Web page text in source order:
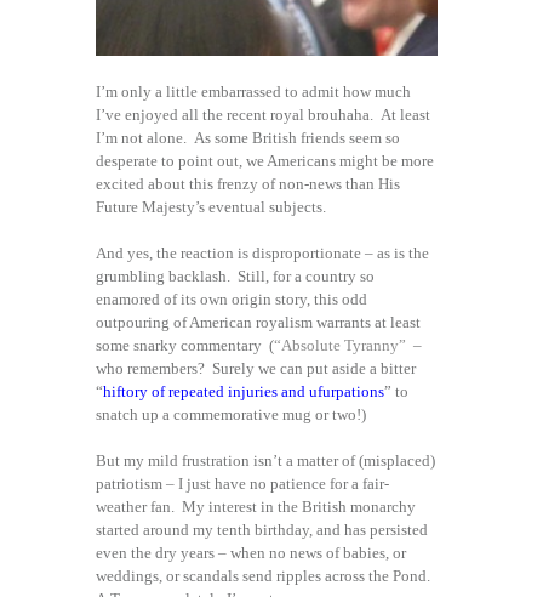
I’m only a little embarrassed to admit how much
I’ve enjoyed all the recent royal brouhaha. At least
I’m not alone. As some British friends seem so
desperate to point out, we Americans might be more
excited about this frenzy of non-news than His
Future Majesty’s eventual subjects.
And yes, the reaction is disproportionate – as is the
grumbling backlash. Still, for a country so
enamored of its own origin story, this odd
outpouring of American royalism warrants at least
some snarky commentary (“Absolute Tyranny” –
who remembers? Surely we can put aside a bitter
“hiftory of repeated injuries and ufurpations” to
snatch up a commemorative mug or two!)
But my mild frustration isn’t a matter of (misplaced)
patriotism – I just have no patience for a fair-
weather fan. My interest in the British monarchy
started around my tenth birthday, and has persisted
even the dry years – when no news of babies, or
weddings, or scandals send ripples across the Pond.